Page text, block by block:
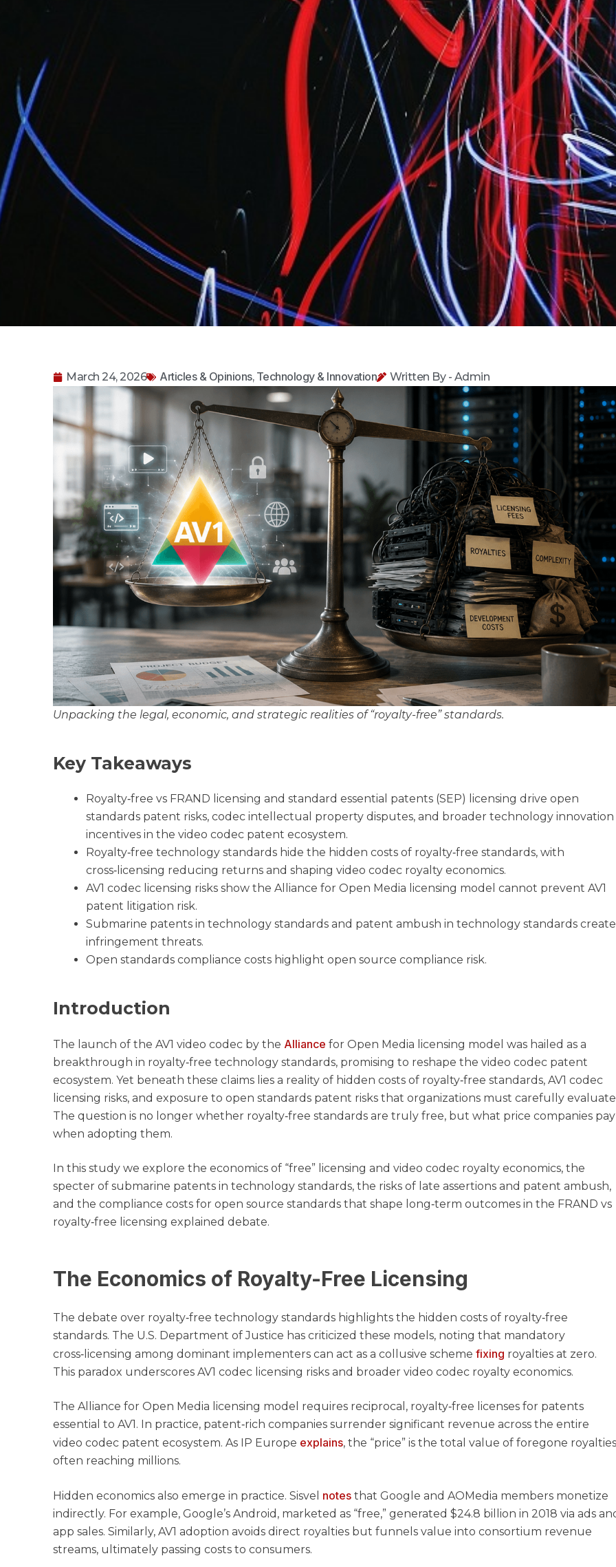
March 24, 2026 Articles & Opinions, Technology & Innovation Written By - Admin
Unpacking the legal, economic, and strategic realities of “royalty-free” standards.
Key Takeaways
Royalty‑free vs FRAND licensing and standard essential patents (SEP) licensing drive open
standards patent risks, codec intellectual property disputes, and broader technology innovation
incentives in the video codec patent ecosystem.
Royalty‑free technology standards hide the hidden costs of royalty‑free standards, with
cross‑licensing reducing returns and shaping video codec royalty economics.
AV1 codec licensing risks show the Alliance for Open Media licensing model cannot prevent AV1
patent litigation risk.
Submarine patents in technology standards and patent ambush in technology standards create
infringement threats.
Open standards compliance costs highlight open source compliance risk.
Introduction
The launch of the AV1 video codec by the Alliance for Open Media licensing model was hailed as a
breakthrough in royalty‑free technology standards, promising to reshape the video codec patent
ecosystem. Yet beneath these claims lies a reality of hidden costs of royalty‑free standards, AV1 codec
licensing risks, and exposure to open standards patent risks that organizations must carefully
The question is no longer whether royalty‑free standards are truly free, but what price companies pay
when adopting them.
In this study we explore the economics of “free” licensing and video codec royalty economics, the
specter of submarine patents in technology standards, the risks of late assertions and patent ambush,
and the compliance costs for open source standards that shape long‑term outcomes in the FRAND vs
royalty‑free licensing explained debate.
The Economics of Royalty-Free Licensing
The debate over royalty‑free technology standards highlights the hidden costs of royalty‑free
standards. The U.S. Department of Justice has criticized these models, noting that mandatory
cross‑licensing among dominant implementers can act as a collusive schemefixing royalties at zero.
This paradox underscores AV1 codec licensing risks and broader video codec royalty economics.
The Alliance for Open Media licensing model requires reciprocal, royalty‑free licenses for patents
essential to AV1. In practice, patent‑rich companies surrender significant revenue across the entire
video codec patent ecosystem. As IP Europe explains, the “price” is the total value of foregone
often reaching millions.
Hidden economics also emerge in practice. Sisvel notes that Google and AOMedia members monetize
indirectly. For example, Google’s Android, marketed as “free,” generated $24.8 billion in 2018 via ads
app sales. Similarly, AV1 adoption avoids direct royalties but funnels value into consortium revenue
streams, ultimately passing costs to consumers.